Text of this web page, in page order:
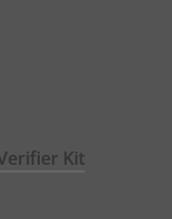
Kit